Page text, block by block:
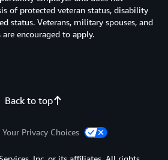
Back to top
of protected veteran status, disability
status. Veterans, military spouses, and
encouraged to apply.
Your Privacy Choices